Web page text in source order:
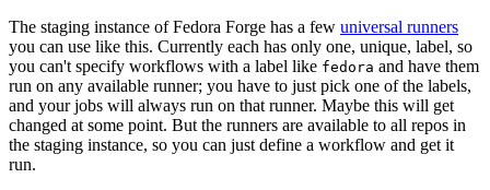
The staging instance of Fedora Forge has a few universal runners
you can use like this. Currently each has only one, unique, label, so
you can't specify workflows with a label like fedora and have them
run on any available runner; you have to just pick one of the labels,
and your jobs will always run on that runner. Maybe this will get
changed at some point. But the runners are available to all repos in
the staging instance, so you can just define a workflow and get it
run.